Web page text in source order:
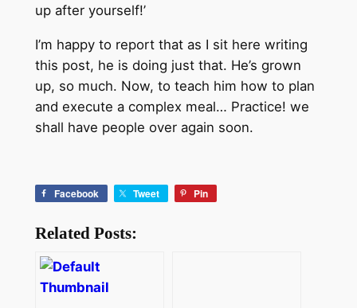
up after yourself!’
I’m happy to report that as I sit here writing
this post, he is doing just that. He’s grown
up, so much. Now, to teach him how to plan
and execute a complex meal… Practice! we
shall have people over again soon.
Facebook Tweet Pin
Related Posts: